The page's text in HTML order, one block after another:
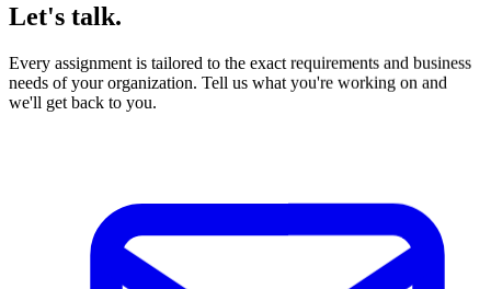
Let's talk.
Every assignment is tailored to the exact requirements and business
needs of your organization. Tell us what you're working on and
we'll get back to you.